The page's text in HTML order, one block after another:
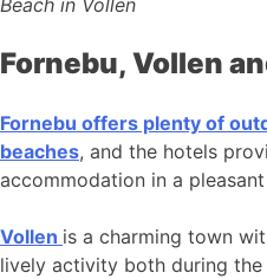
Fornebu, Vollen
Fornebu offers plenty of
beaches, and the hotels
accommodation in a
Vollen is a charming town
lively activity both during